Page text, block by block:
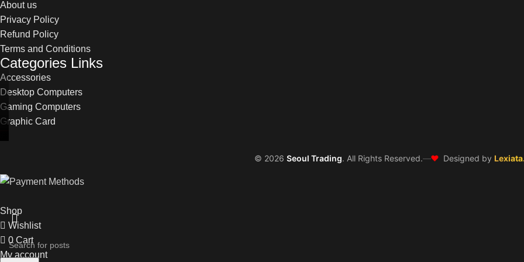
About us
Privacy Policy
Refund Policy
Terms and Conditions
Categories Links
Accessories
Desktop Computers
Gaming Computers
Graphic Card
© 2026 Seoul Trading. All Rights Reserved.—❤️ Designed by
Shop
Wishlist
0 Cart
My account